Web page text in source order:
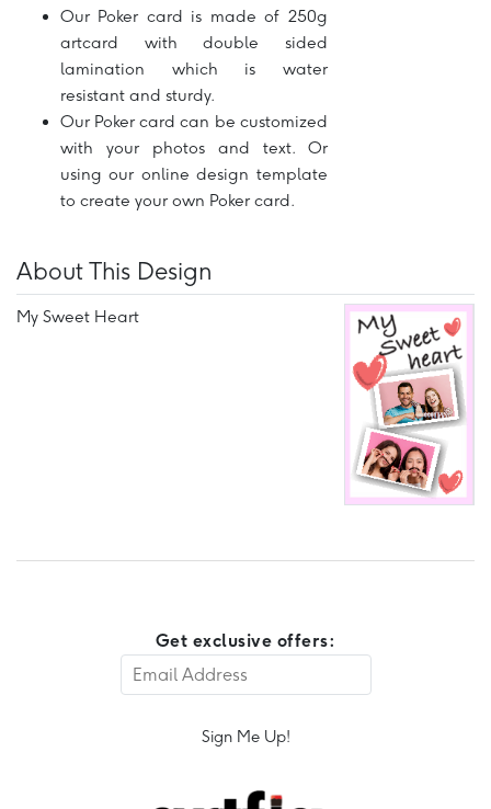
Our Poker card is made of 250g
artcard with double sided
lamination which is water
resistant and sturdy.
Our Poker card can be customized
with your photos and text. Or
using our online design template
to create your own Poker card.
About This Design
My Sweet Heart
Get exclusive offers:
Sign Me Up!